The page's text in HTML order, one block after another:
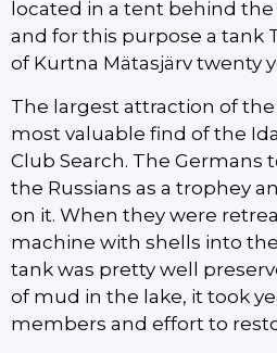
located in a tent behind
and for this purpose a tank
of Kurtna Mätasjärv twenty
The largest attraction of
most valuable find of the
Club Search. The Germans
the Russians as a trophey
on it. When they were
machine with shells into
tank was pretty well
of mud in the lake, it took
members and effort to